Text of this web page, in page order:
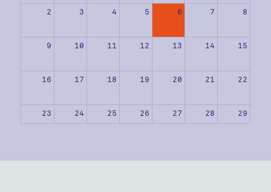
2 3 4 5 6 7 8
9 10 11 12 13 14 15
16 17 18 19 20 21 22
23 24 25 26 27 28 29